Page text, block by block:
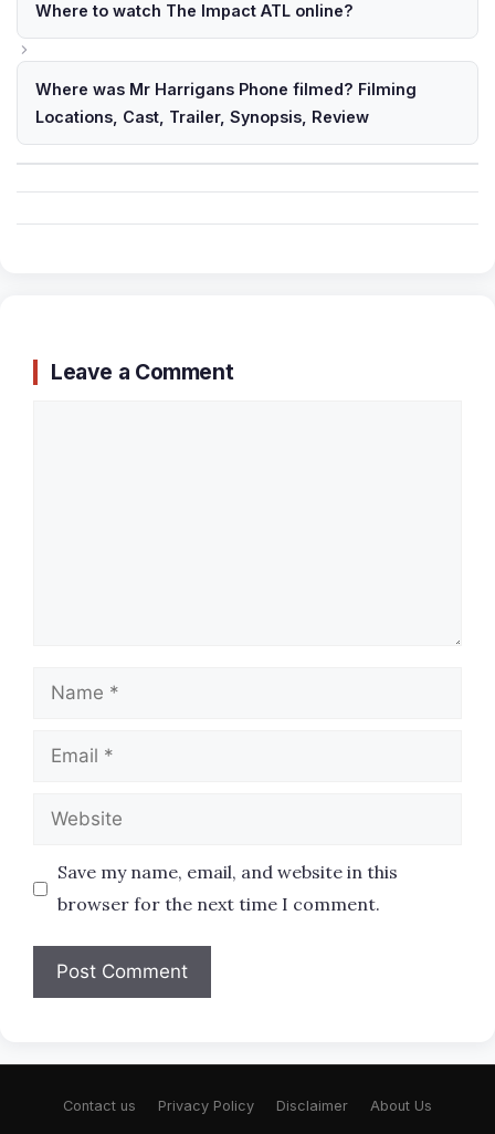
Where to watch The Impact ATL online?
Where was Mr Harrigans Phone filmed? Filming
Locations, Cast, Trailer, Synopsis, Review
Leave a Comment
Name
Email
Website
Save my name, email, and website in this
browser for the next time I comment.
Contact us Privacy Policy Disclaimer About Us